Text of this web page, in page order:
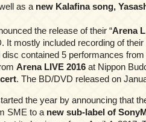
as a new Kalafina song,
the release of their “Arena
It mostly included recording of
contained 5 performances
Arena LIVE 2016 at Nippon
. The BD/DVD released on
the year by announcing that
SME to a new sub-label of